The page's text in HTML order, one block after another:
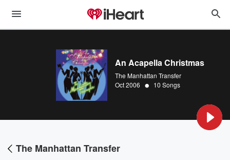
An Acapella Christmas
The Manhattan Transfer
Oct 2006 • 10 Songs
The Manhattan Transfer